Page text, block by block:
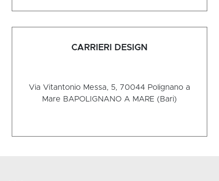
CARRIERI DESIGN
Via Vitantonio Messa, 5, 70044 Polignano a
Mare BAPOLIGNANO A MARE (Bari)